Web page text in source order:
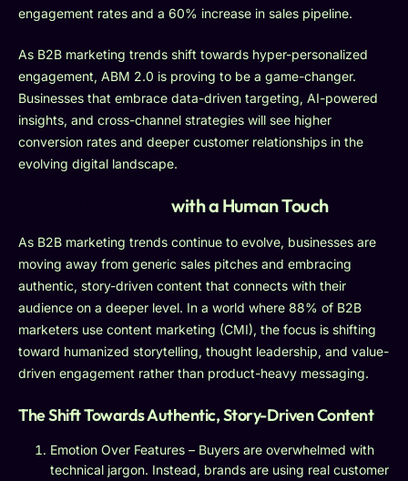
engagement rates and a 60% increase in sales pipeline.
As B2B marketing trends shift towards hyper-personalized
engagement, ABM 2.0 is proving to be a game-changer.
Businesses that embrace data-driven targeting, AI-powered
insights, and cross-channel strategies will see higher
conversion rates and deeper customer relationships in the
evolving digital landscape.
with a Human Touch
As B2B marketing trends continue to evolve, businesses are
moving away from generic sales pitches and embracing
authentic, story-driven content that connects with their
audience on a deeper level. In a world where 88% of B2B
marketers use content marketing (CMI), the focus is shifting
toward humanized storytelling, thought leadership, and value-
driven engagement rather than product-heavy messaging.
The Shift Towards Authentic, Story-Driven Content
Emotion Over Features – Buyers are overwhelmed with
technical jargon. Instead, brands are using real customer